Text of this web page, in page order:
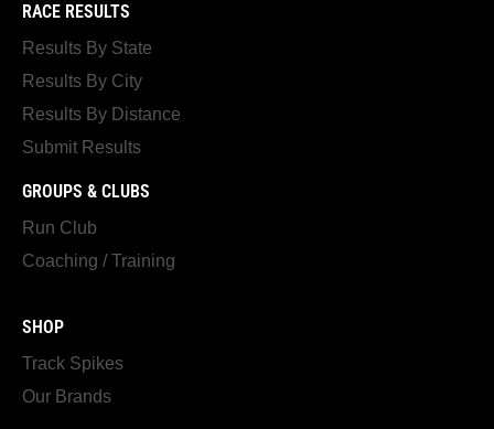
RACE RESULTS
Results By State
Results By City
Results By Distance
Submit Results
GROUPS & CLUBS
Run Club
Coaching / Training
SHOP
Track Spikes
Our Brands